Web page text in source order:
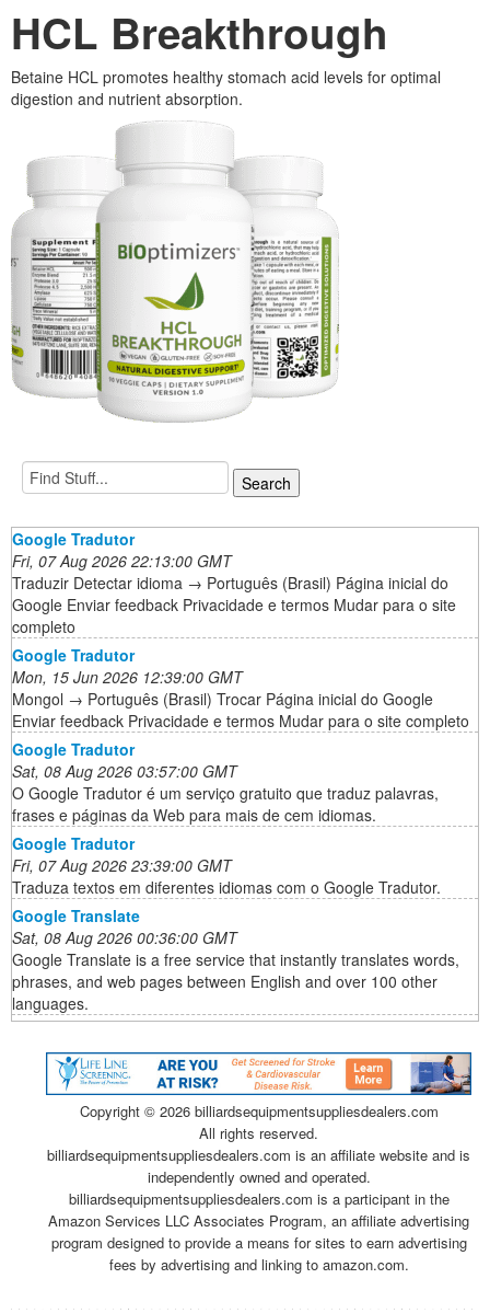
HCL Breakthrough
Betaine HCL promotes healthy stomach acid levels for optimal
digestion and nutrient absorption.
Google Tradutor
Fri, 07 Aug 2026 22:13:00 GMT
Traduzir Detectar idioma → Português (Brasil) Página inicial do
Google Enviar feedback Privacidade e termos Mudar para o site
completo
Google Tradutor
Mon, 15 Jun 2026 12:39:00 GMT
Mongol → Português (Brasil) Trocar Página inicial do Google
Enviar feedback Privacidade e termos Mudar para o site completo
Google Tradutor
Sat, 08 Aug 2026 03:57:00 GMT
O Google Tradutor é um serviço gratuito que traduz palavras,
frases e páginas da Web para mais de cem idiomas.
Google Tradutor
Fri, 07 Aug 2026 23:39:00 GMT
Traduza textos em diferentes idiomas com o Google Tradutor.
Google Translate
Sat, 08 Aug 2026 00:36:00 GMT
Google Translate is a free service that instantly translates words,
phrases, and web pages between English and over 100 other
languages.
Copyright © 2026 billiardsequipmentsuppliesdealers.com
All rights reserved.
billiardsequipmentsuppliesdealers.com is an affiliate website and is
independently owned and operated.
billiardsequipmentsuppliesdealers.com is a participant in the
Amazon Services LLC Associates Program, an affiliate advertising
program designed to provide a means for sites to earn advertising
fees by advertising and linking to amazon.com.